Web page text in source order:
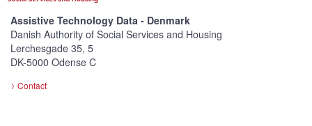
Assistive Technology Data - Denmark
Danish Authority of Social Services and Housing
Lerchesgade 35, 5
DK-5000 Odense C
Contact